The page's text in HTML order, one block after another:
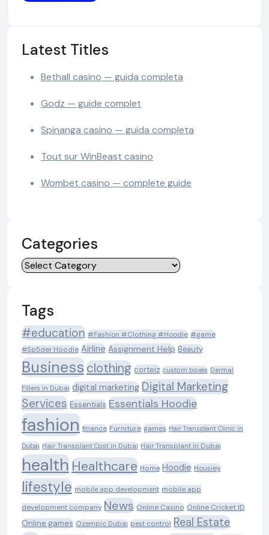
Latest Titles
Bethall casino — guida completa
Godz — guide complet
Spinanga casino — guida completa
Tout sur WinBeast casino
Wombet casino — complete guide
Categories
Categories
Tags
#education #Fashion #Clothing #Hoodie #game
#Sp5der Hoodie Airline Assignment Help Beauty
Businessclothing corteiz custom boxes Dermal
Fillers in Dubai digital marketing Digital Marketing
Services Essentials Essentials Hoodie
fashion finance Furniture games Hair Transplant Clinic in
Dubai Hair Transplant Cost in Dubai Hair Transplant in Dubai
healthHealthcare Home Hoodie Housiey
lifestyle mobile app development mobile app
development company News Online Casino Online Cricket ID
Online games Ozempic Dubai pest control Real Estate